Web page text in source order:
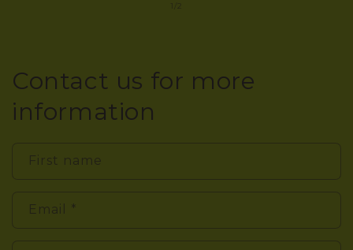
1
Contact us for more
information
First name
Email *